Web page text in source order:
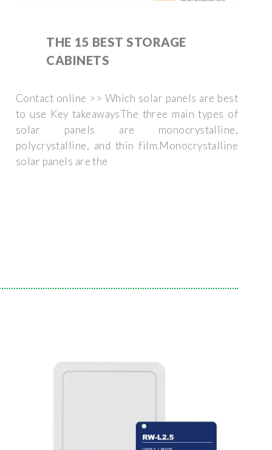
THE 15 BEST STORAGE
CABINETS
Contact online >> Which solar panels are best
to use Key takeawaysThe three main types of
solar panels are monocrystalline,
polycrystalline, and thin film.Monocrystalline
solar panels are the